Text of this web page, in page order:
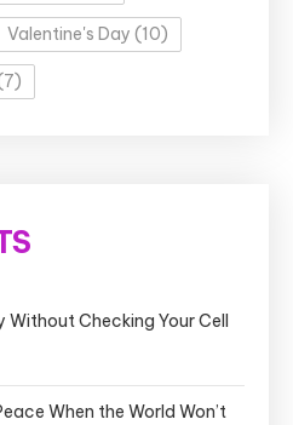
Valentine's Day (10)
Without Checking Your Cell
When the World Won’t